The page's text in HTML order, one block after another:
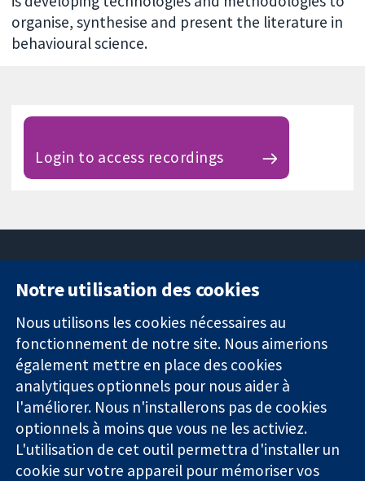
organise, synthesise and present the literature in
behavioural science.
Login to access recordings
Des données
probantes.
Des décisions
éclairées.
Une meilleure
santé.
11-13 Cavendish
Square
Londres
W1G0AN
Royaume-Uni
nous
Actualités
Service de
presse
Qui sommes-
nous
Offres
d'emploi
Notre utilisation des cookies
Nous utilisons les cookies nécessaires au
fonctionnement de notre site. Nous aimerions
également mettre en place des cookies
analytiques optionnels pour nous aider à
l'améliorer. Nous n'installerons pas de cookies
optionnels à moins que vous ne les activiez.
L'utilisation de cet outil permettra d'installer un
cookie sur votre appareil pour mémoriser vos